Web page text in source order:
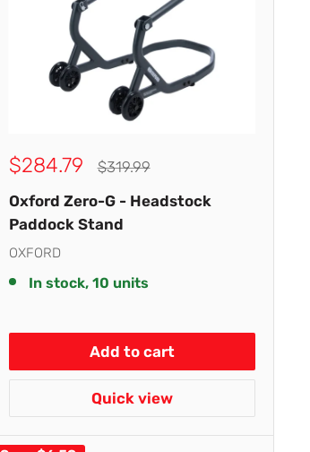
Sale
$284.79
Regular
$319.99
Oxford Zero-G - Headstock
Paddock Stand
OXFORD
In stock, 10 units
Add to cart
Quick view